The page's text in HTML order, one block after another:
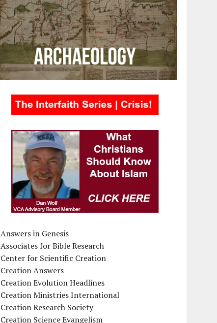
Answers in Genesis
Associates for Bible Research
Center for Scientific Creation
Creation Answers
Creation Evolution Headlines
Creation Ministries International
Creation Research Society
Creation Science Evangelism